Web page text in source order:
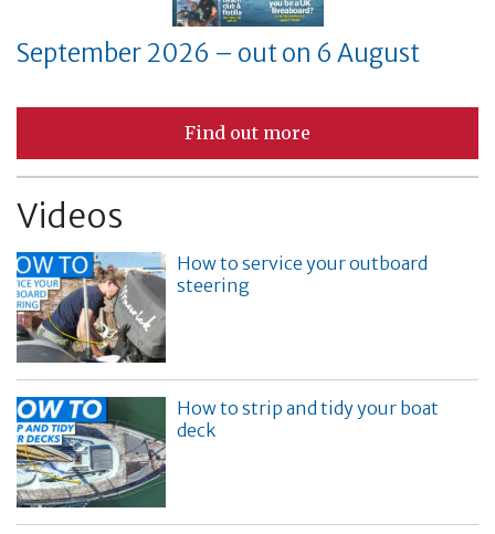
September 2026 – out on 6 August
Find out more
Videos
How to service your outboard
steering
How to strip and tidy your boat
deck